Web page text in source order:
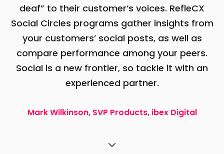
deaf” to their customer’s voices. RefleCX
Social Circles programs gather insights from
your customers’ social posts, as well as
compare performance among your peers.
Social is a new frontier, so tackle it with an
experienced partner.
Mark Wilkinson, SVP Products, ibex Digital